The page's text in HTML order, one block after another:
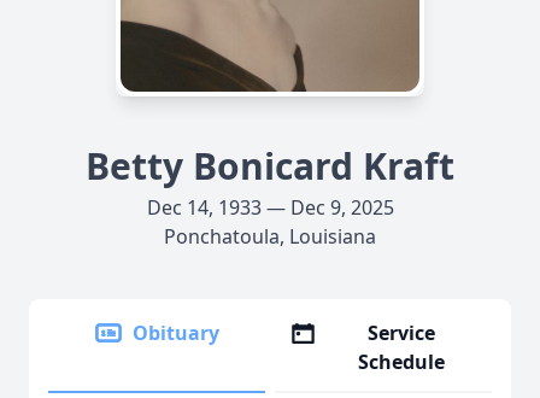
Betty Bonicard Kraft
Dec 14, 1933 — Dec 9, 2025
Ponchatoula, Louisiana
Obituary
Service
Schedule